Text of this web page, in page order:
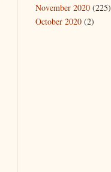
November 2020(225)
October 2020(2)